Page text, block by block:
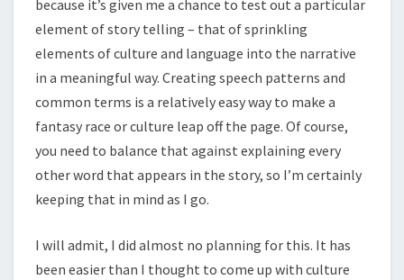
because it’s given me a chance to test out a particular
element of story telling – that of sprinkling
elements of culture and language into the narrative
in a meaningful way. Creating speech patterns and
common terms is a relatively easy way to make a
fantasy race or culture leap off the page. Of course,
you need to balance that against explaining every
other word that appears in the story, so I’m certainly
keeping that in mind as I go.
I will admit, I did almost no planning for this. It has
been easier than I thought to come up with culture